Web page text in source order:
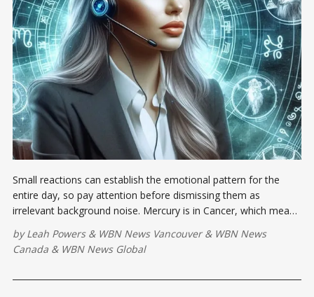
Small reactions can establish the emotional pattern for the
entire day, so pay attention before dismissing them as
irrelevant background noise. Mercury is in Cancer, which means
at the starting line.
byLeah Powers& WBN News Vancouver& WBN News
Canada & WBN News Global